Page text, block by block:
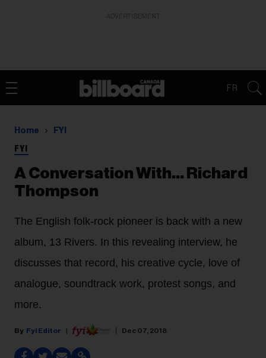
FR
Home FYI
FYI
A Conversation With... ​​​​​​​Richard
Thompson
The English folk-rock pioneer is back with a new
album, 13 Rivers. In this revealing interview, he
discusses that record, his creative cycle, love of
analogue, soundtrack work, protest songs, and
more.
Fyi Editor Dec 07, 2018